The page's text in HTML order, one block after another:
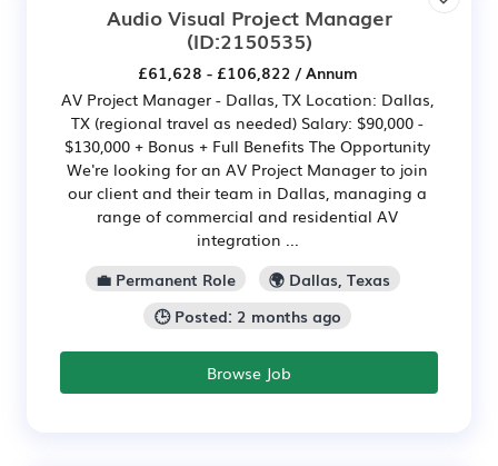
Audio Visual Project Manager
(ID:2150535)
£61,628 - £106,822 / Annum
AV Project Manager - Dallas, TX Location: Dallas,
TX (regional travel as needed) Salary: $90,000 -
$130,000 + Bonus + Full Benefits The Opportunity
We're looking for an AV Project Manager to join
our client and their team in Dallas, managing a
range of commercial and residential AV
integration ...
💼 Permanent Role
🌍 Dallas, Texas
🕒 Posted: 2 months ago
Browse Job